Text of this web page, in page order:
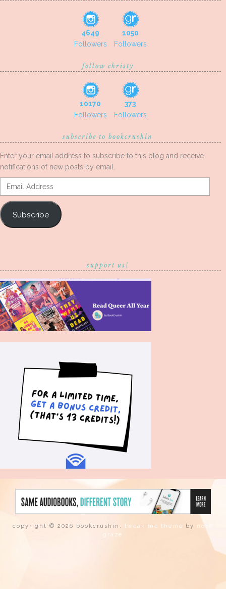
4649
Followers
1050
Followers
follow christy
10170
Followers
373
Followers
subscribe to bookcrushin
Enter your email address to subscribe to this blog and receive
notifications of new posts by email.
Email
Address
Subscribe
support us!
copyright © 2026 bookcrushin. tweak me theme by nose
graze